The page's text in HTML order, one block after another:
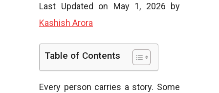
Last Updated on May 1, 2026 by
Kashish Arora
Table of Contents
Every person carries a story. Some